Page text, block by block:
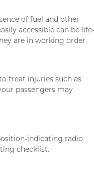
of fuel and other
accessible can be life-
are in working order.
treat injuries such as
passengers may
indicating radio
checklist.